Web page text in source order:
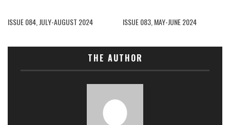
ISSUE 084, JULY-AUGUST 2024 ISSUE 083, MAY-JUNE 2024
THE AUTHOR